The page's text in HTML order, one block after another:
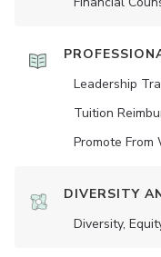
Leadership
Tuition
Promote From
DIVERSITY
Diversity,